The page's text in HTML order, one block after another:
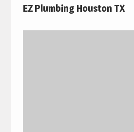
EZ Plumbing Houston TX